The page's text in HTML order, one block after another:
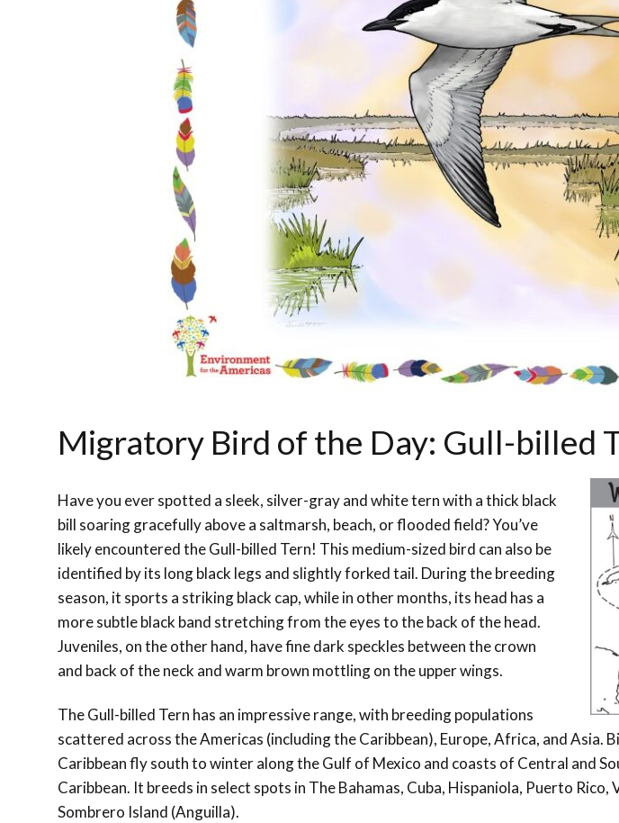
Conservation
Project
Migratory Bird of the Day: Gull-billed
Have you ever spotted a sleek, silver-gray and white tern with a thick black
bill soaring gracefully above a saltmarsh, beach, or flooded field? You’ve
likely encountered the Gull-billed Tern! This medium-sized bird can also be
identified by its long black legs and slightly forked tail. During the breeding
season, it sports a striking black cap, while in other months, its head has a
more subtle black band stretching from the eyes to the back of the head.
Juveniles, on the other hand, have fine dark speckles between the crown
and back of the neck and warm brown mottling on the upper wings.
The Gull-billed Tern has an impressive range, with breeding populations
scattered across the Americas (including the Caribbean), Europe, Africa, and Asia.
Caribbean fly south to winter along the Gulf of Mexico and coasts of Central and
Caribbean. It breeds in select spots in The Bahamas, Cuba, Hispaniola, Puerto Rico,
Sombrero Island (Anguilla).